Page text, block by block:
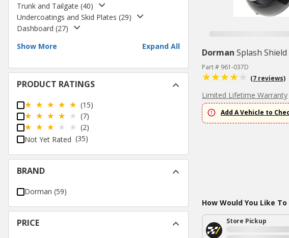
Trunk and Tailgate (40)
Undercoatings and Skid Plates (29)
Dashboard (27)
Show More
Expand All
PRODUCT RATINGS
(15)
(7)
(2)
Not Yet Rated (35)
BRAND
Dorman (59)
PRICE
Dorman Splash
Part # 961-037D
(7 reviews)
Limited Lifetime Warranty
Add A Vehicle to
How Would You Like
Store Pickup